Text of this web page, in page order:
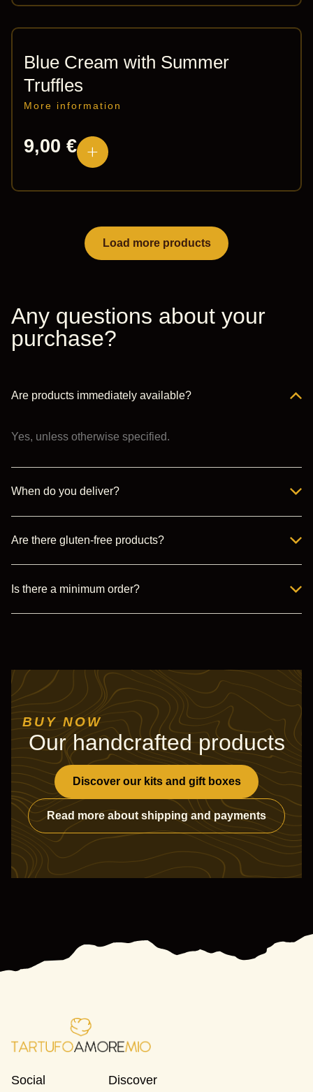
Blue Cream with Summer
Truffles
More information
9,00 €
Load more products
Any questions about your
purchase?
Are products immediately available?
Yes, unless otherwise specified.
When do you deliver?
Are there gluten-free products?
Is there a minimum order?
BUY NOW
Our handcrafted products
Discover our kits and gift boxes
Read more about shipping and payments
Social Discover